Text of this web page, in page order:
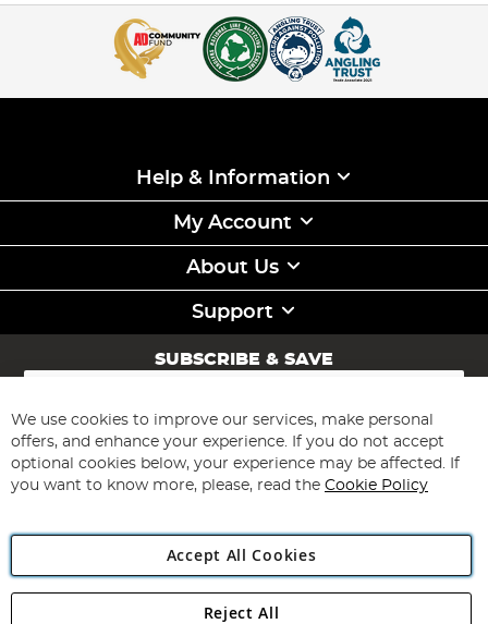
Help & Information
My Account
About Us
Support
SUBSCRIBE & SAVE
Sign
for
Our
Newsletter:
Subscribe
Angling Direct Plc
We use cookies to improve our services, make personal
offers, and enhance your experience. If you do not accept
optional cookies below, your experience may be affected. If
you want to know more, please, read the Cookie Policy
Accept All Cookies
Reject All